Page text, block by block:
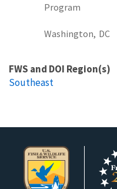
Program
Washington, DC
FWS and DOI Region(s)
Southeast